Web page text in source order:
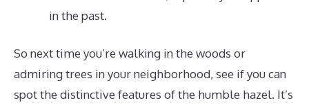
in the past.
So next time you’re walking in the woods or
admiring trees in your neighborhood, see if you can
spot the distinctive features of the humble hazel. It’s